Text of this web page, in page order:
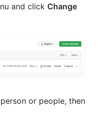
and click Change
or people, then